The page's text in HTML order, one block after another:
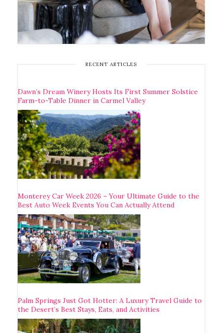
RECENT ARTICLES
Dawn’s Dream Winery Hosts Its First Summer Solstice
Farm-to-Table Dinner in Carmel Valley
Monterey Car Week 2026 – Your Ultimate Guide to the
Best Auto Week Events You Can Actually Attend
Palm Springs Just Got Hotter: A Luxury Travel Guide to
the Desert’s Best Stays, Eats, and Activities